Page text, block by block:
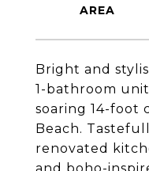
Bright and
1-bathroom
soaring 14-foot
Beach.
renovated